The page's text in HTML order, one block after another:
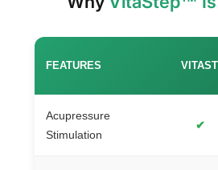
FEATURES
Acupressure
Stimulation
✔